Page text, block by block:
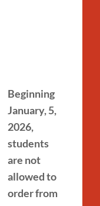
Beginning
January, 5,
2026,
students
are not
allowed to
order from